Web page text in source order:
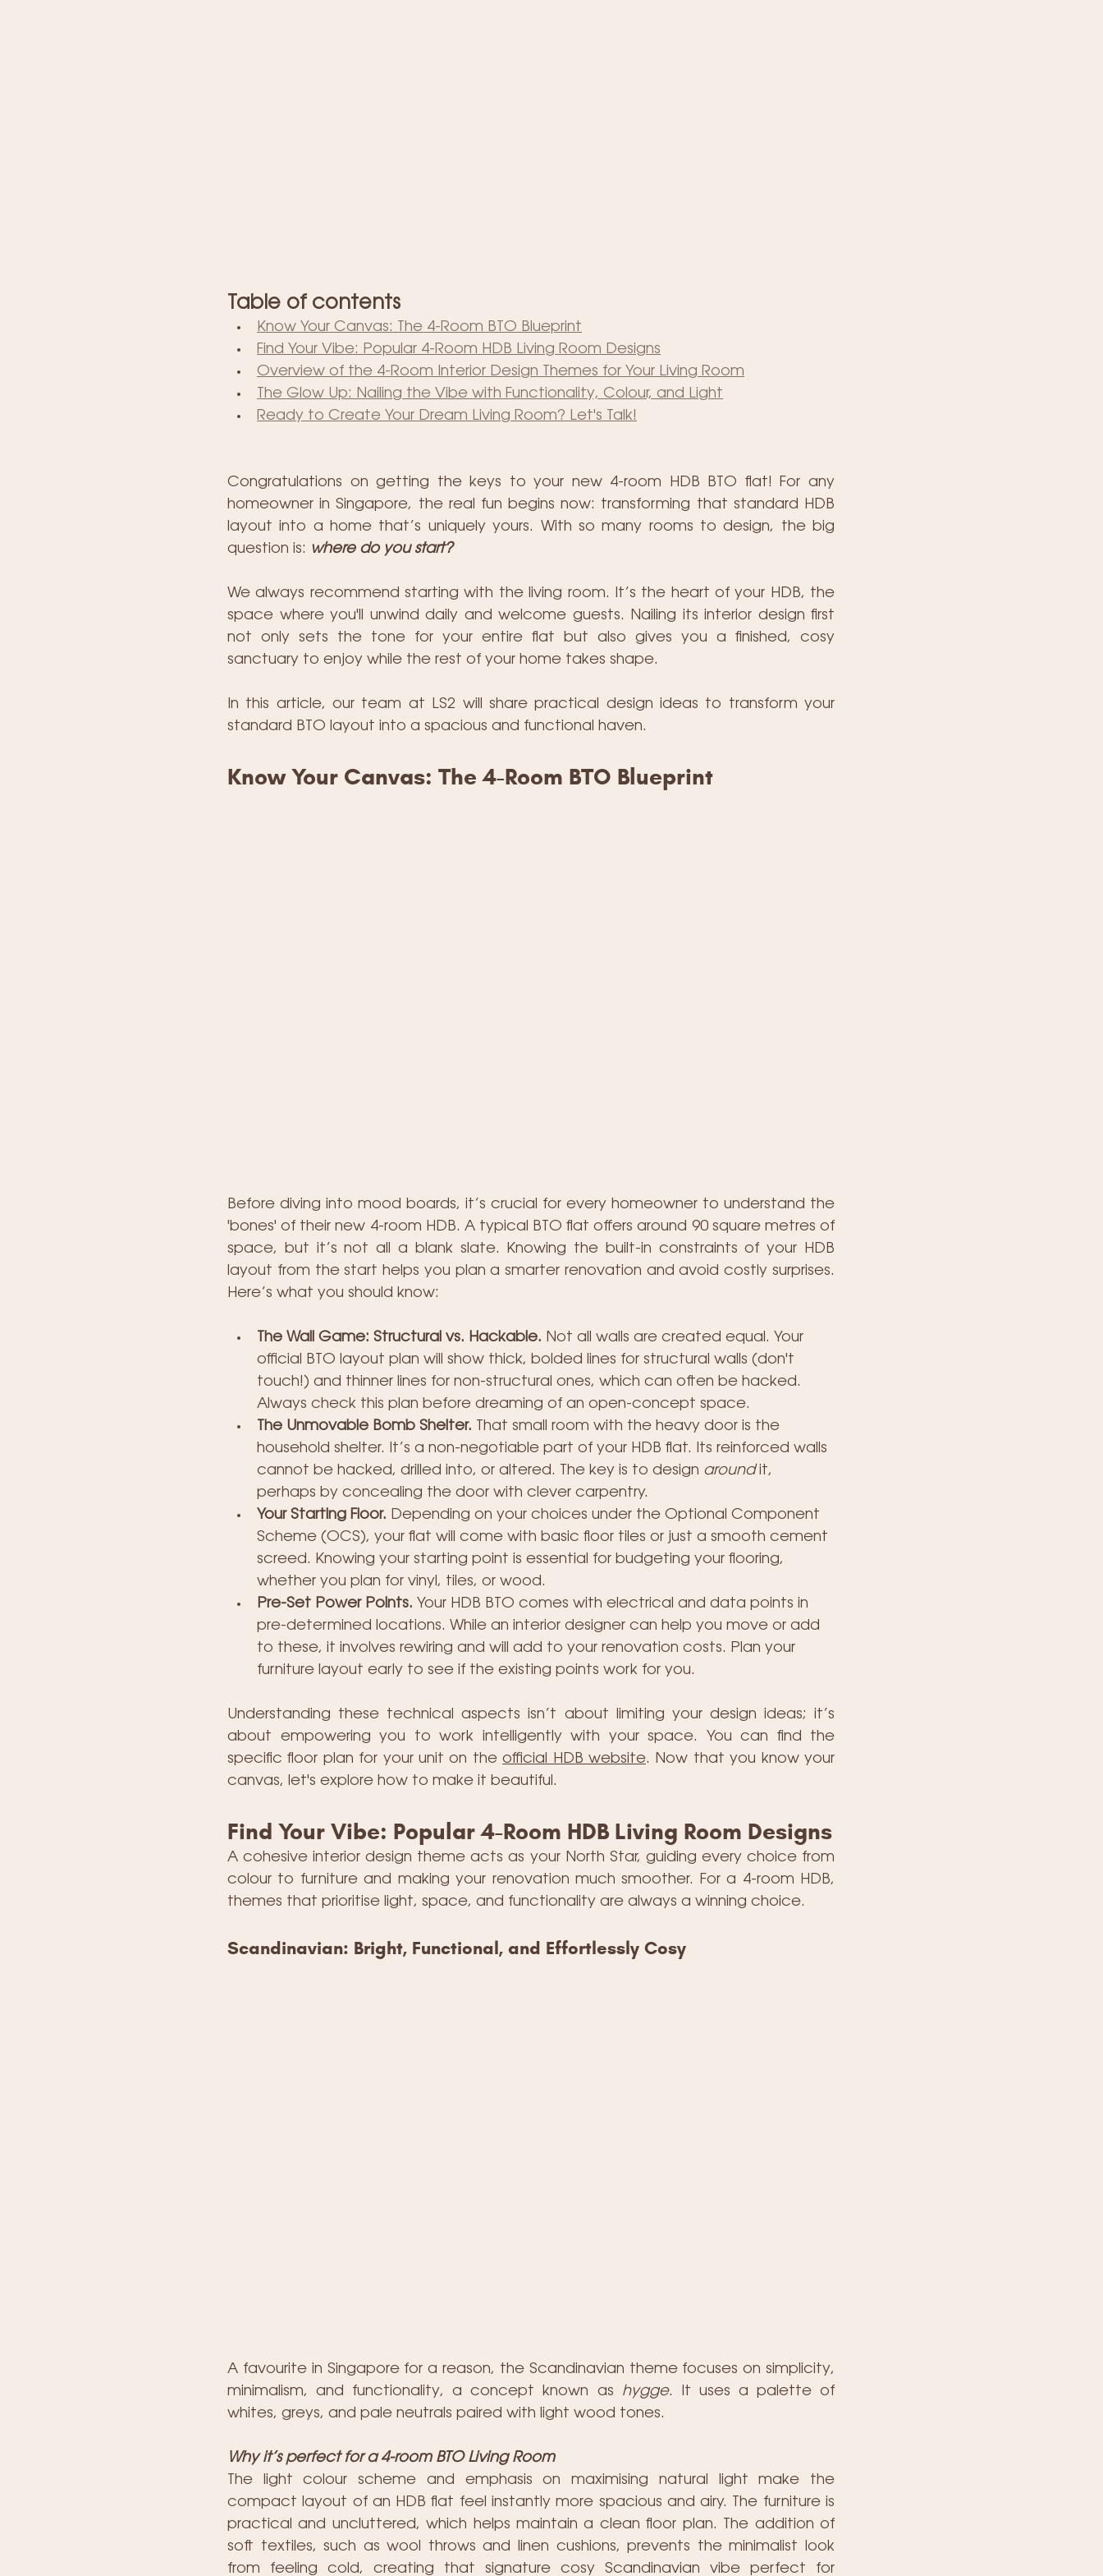
Table of contents
Know Your Canvas: The 4-Room BTO Blueprint
Find Your Vibe: Popular 4-Room HDB Living Room Designs
Overview of the 4-Room Interior Design Themes for Your Living Room
The Glow Up: Nailing the Vibe with Functionality, Colour, and Light
Ready to Create Your Dream Living Room? Let's Talk!
Congratulations on getting the keys to your new 4-room HDB BTO flat! For any
homeowner in Singapore, the real fun begins now: transforming that standard HDB
layout into a home that’s uniquely yours. With so many rooms to design, the big
question is: where do you start?
We always recommend starting with the living room. It’s the heart of your HDB, the
space where you'll unwind daily and welcome guests. Nailing its interior design first
not only sets the tone for your entire flat but also gives you a finished, cosy
sanctuary to enjoy while the rest of your home takes shape.
In this article, our team at LS2 will share practical design ideas to transform your
standard BTO layout into a spacious and functional haven.
Know Your Canvas: The 4-Room BTO Blueprint
Before diving into mood boards, it’s crucial for every homeowner to understand the
'bones' of their new 4-room HDB. A typical BTO flat offers around 90 square metres of
space, but it’s not all a blank slate. Knowing the built-in constraints of your HDB
layout from the start helps you plan a smarter renovation and avoid costly surprises.
Here’s what you should know:
The Wall Game: Structural vs. Hackable. Not all walls are created equal. Your
official BTO layout plan will show thick, bolded lines for structural walls (don't
touch!) and thinner lines for non-structural ones, which can often be hacked.
Always check this plan before dreaming of an open-concept space.
The Unmovable Bomb Shelter. That small room with the heavy door is the
household shelter. It’s a non-negotiable part of your HDB flat. Its reinforced walls
cannot be hacked, drilled into, or altered. The key is to design around it,
perhaps by concealing the door with clever carpentry.
Your Starting Floor. Depending on your choices under the Optional Component
Scheme (OCS), your flat will come with basic floor tiles or just a smooth cement
screed. Knowing your starting point is essential for budgeting your flooring,
whether you plan for vinyl, tiles, or wood.
Pre-Set Power Points. Your HDB BTO comes with electrical and data points in
pre-determined locations. While an interior designer can help you move or add
to these, it involves rewiring and will add to your renovation costs. Plan your
furniture layout early to see if the existing points work for you.
Understanding these technical aspects isn’t about limiting your design ideas; it’s
about empowering you to work intelligently with your space. You can find the
specific floor plan for your unit on the official HDB website. Now that you know your
canvas, let's explore how to make it beautiful.
Find Your Vibe: Popular 4-Room HDB Living Room Designs
A cohesive interior design theme acts as your North Star, guiding every choice from
colour to furniture and making your renovation much smoother. For a 4-room HDB,
themes that prioritise light, space, and functionality are always a winning choice.
Scandinavian: Bright, Functional, and Effortlessly Cosy
A favourite in Singapore for a reason, the Scandinavian theme focuses on simplicity,
minimalism, and functionality, a concept known as hygge. It uses a palette of
whites, greys, and pale neutrals paired with light wood tones.
Why it’s perfect for a 4-room BTO Living Room
The light colour scheme and emphasis on maximising natural light make the
compact layout of an HDB flat feel instantly more spacious and airy. The furniture is
practical and uncluttered, which helps maintain a clean floor plan. The addition of
soft textiles, such as wool throws and linen cushions, prevents the minimalist look
from feeling cold, creating that signature cosy Scandinavian vibe perfect for